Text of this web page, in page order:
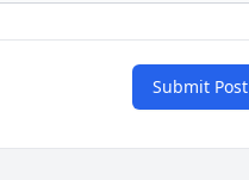
Submit Post